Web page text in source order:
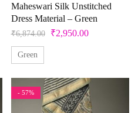
Maheswari Silk Unstitched
Dress Material – Green
₹6,874.00 ₹2,950.00
Green
- 57%